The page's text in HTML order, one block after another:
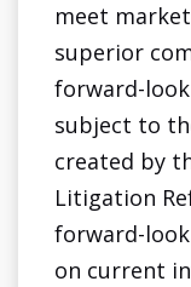
meet
superior
forward-
subject to
created by
Litigation
forward-
on current